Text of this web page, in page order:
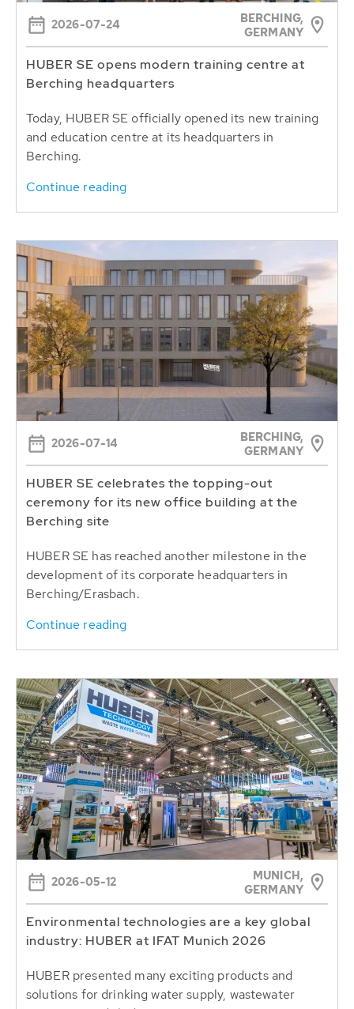
2026-07-24
BERCHING,
GERMANY
HUBER SE opens modern training centre at
Berching headquarters
Today, HUBER SE officially opened its new training
and education centre at its headquarters in
Berching.
Continue reading
2026-07-14
BERCHING,
GERMANY
HUBER SE celebrates the topping-out
ceremony for its new office building at the
Berching site
HUBER SE has reached another milestone in the
development of its corporate headquarters in
Berching/Erasbach.
Continue reading
2026-05-12
MUNICH,
GERMANY
Environmental technologies are a key global
industry: HUBER at IFAT Munich 2026
HUBER presented many exciting products and
solutions for drinking water supply, wastewater